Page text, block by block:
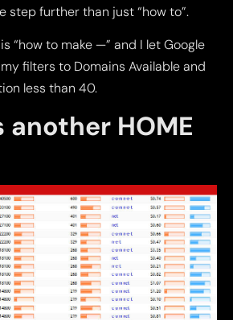
step further than just “how to”.
“how to make —” and I let Google
filters to Domains Available and
less than 40.
another HOME